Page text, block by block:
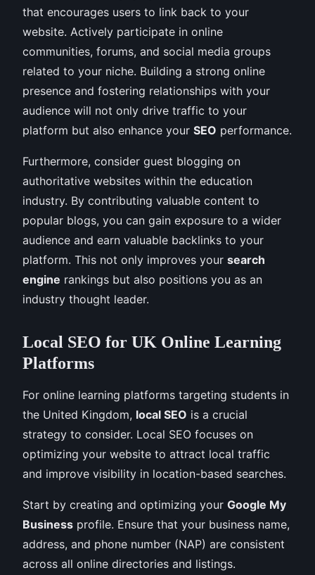
that encourages users to link back to your
website. Actively participate in online
communities, forums, and social media groups
related to your niche. Building a strong online
presence and fostering relationships with your
audience will not only drive traffic to your
platform but also enhance your SEO performance.
Furthermore, consider guest blogging on
authoritative websites within the education
industry. By contributing valuable content to
popular blogs, you can gain exposure to a wider
audience and earn valuable backlinks to your
platform. This not only improves your search
engine rankings but also positions you as an
industry thought leader.
Local SEO for UK Online Learning
Platforms
For online learning platforms targeting students in
the United Kingdom, local SEO is a crucial
strategy to consider. Local SEO focuses on
optimizing your website to attract local traffic
and improve visibility in location-based searches.
Start by creating and optimizing your Google My
Business profile. Ensure that your business name,
address, and phone number (NAP) are consistent
across all online directories and listings.